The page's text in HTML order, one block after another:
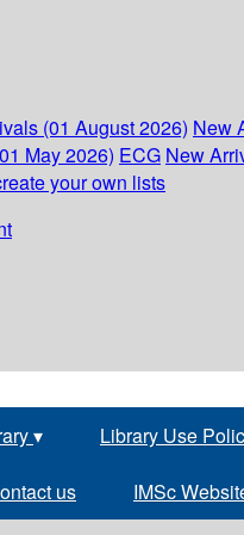
(01 August 2026) New
May 2026) ECG New
your own lists
▾ Library Use
us IMSc